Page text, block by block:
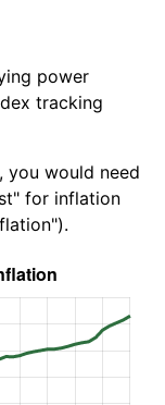
power
tracking
you would need
for inflation